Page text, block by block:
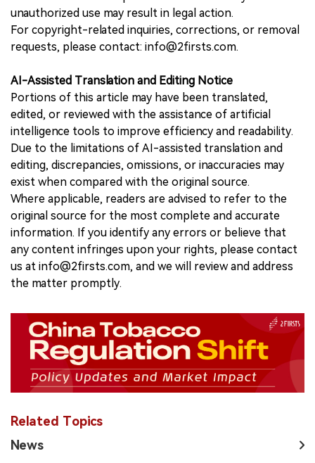
unauthorized use may result in legal action.
For copyright-related inquiries, corrections, or removal
requests, please contact: info@2firsts.com.
AI-Assisted Translation and Editing Notice
Portions of this article may have been translated,
edited, or reviewed with the assistance of artificial
intelligence tools to improve efficiency and readability.
Due to the limitations of AI-assisted translation and
editing, discrepancies, omissions, or inaccuracies may
exist when compared with the original source.
Where applicable, readers are advised to refer to the
original source for the most complete and accurate
information. If you identify any errors or believe that
any content infringes upon your rights, please contact
us at info@2firsts.com, and we will review and address
the matter promptly.
Related Topics
News